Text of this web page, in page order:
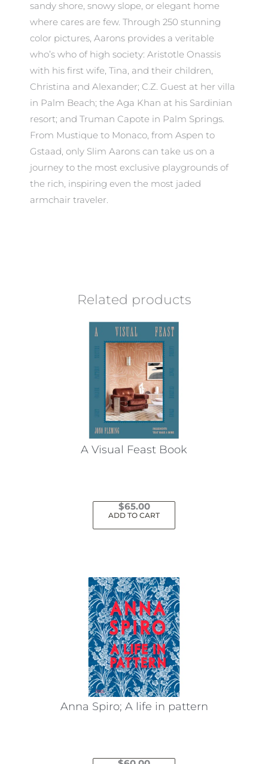
sandy shore, snowy slope, or elegant home
where cares are few. Through 250 stunning
color pictures, Aarons provides a veritable
who’s who of high society: Aristotle Onassis
with his first wife, Tina, and their children,
Christina and Alexander; C.Z. Guest at her villa
in Palm Beach; the Aga Khan at his Sardinian
resort; and Truman Capote in Palm Springs.
From Mustique to Monaco, from Aspen to
Gstaad, only Slim Aarons can take us on a
journey to the most exclusive playgrounds of
the rich, inspiring even the most jaded
armchair traveler.
Related products
A Visual Feast Book
$65.00
ADD TO CART
Anna Spiro; A life in pattern